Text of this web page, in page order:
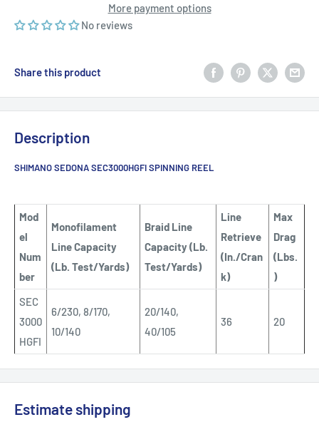
More payment options
No reviews
Share this product
Description
SHIMANO SEDONA SEC3000HGFI SPINNING REEL
Mod
el
Num
ber
Monofilament
Line Capacity
(Lb. Test/Yards)
Braid Line
Capacity (Lb.
Test/Yards)
Line
Retrieve
(In./Cran
k)
Max
Drag
(Lbs.
)
SEC
3000
HGFI
6/230, 8/170,
10/140
20/140,
40/105
36 20
Estimate shipping